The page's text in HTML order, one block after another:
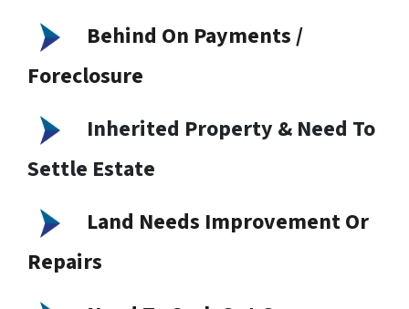
Behind On Payments /
Foreclosure
Inherited Property & Need To
Settle Estate
Land Needs Improvement Or
Repairs